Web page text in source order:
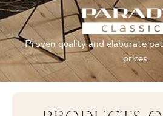
FOR
Proven quality and elaborate
prices.